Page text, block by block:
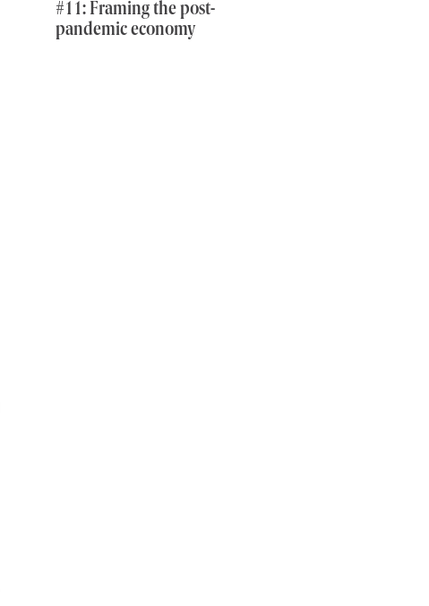
#11: Framing the post-
pandemic economy